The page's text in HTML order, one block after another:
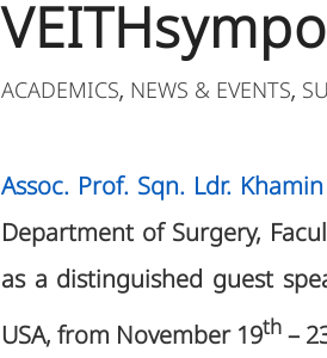
ACADEMICS, NEWS & EVENTS,
Assoc. Prof. Sqn. Ldr.
Department of Surgery,
as a distinguished guest
USA, from November 19th –